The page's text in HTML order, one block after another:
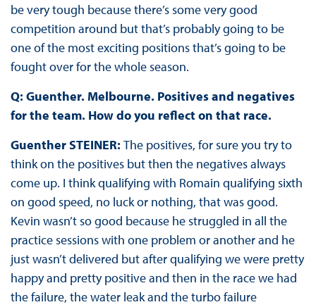
be very tough because there’s some very good
competition around but that’s probably going to be
one of the most exciting positions that’s going to be
fought over for the whole season.
Q: Guenther. Melbourne. Positives and negatives
for the team. How do you reflect on that race.
Guenther STEINER: The positives, for sure you try to
think on the positives but then the negatives always
come up. I think qualifying with Romain qualifying sixth
on good speed, no luck or nothing, that was good.
Kevin wasn’t so good because he struggled in all the
practice sessions with one problem or another and he
just wasn’t delivered but after qualifying we were pretty
happy and pretty positive and then in the race we had
the failure, the water leak and the turbo failure